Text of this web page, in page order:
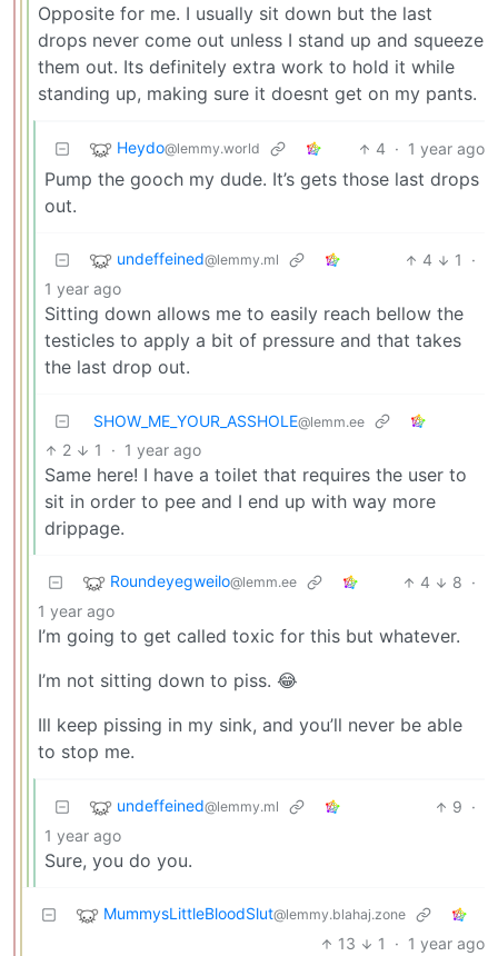
Opposite for me. I usually sit down but the last
drops never come out unless I stand up and squeeze
them out. Its definitely extra work to hold it while
standing up, making sure it doesnt get on my pants.
Heydo@lemmy.world 4 · 1 year ago
Pump the gooch my dude. It’s gets those last drops
out.
undeffeined@lemmy.ml 4 1
·
1 year ago
Sitting down allows me to easily reach bellow the
testicles to apply a bit of pressure and that takes
the last drop out.
SHOW_ME_YOUR_ASSHOLE@lemm.ee
2 1 · 1 year ago
Same here! I have a toilet that requires the user to
sit in order to pee and I end up with way more
drippage.
Roundeyegweilo@lemm.ee 4 8 ·
1 year ago
I’m going to get called toxic for this but whatever.
I’m not sitting down to piss. 😂
Ill keep pissing in my sink, and you’ll never be able
to stop me.
undeffeined@lemmy.ml 9 ·
1 year ago
Sure, you do you.
MummysLittleBloodSlut@lemmy.blahaj.zone
13 1 · 1 year ago